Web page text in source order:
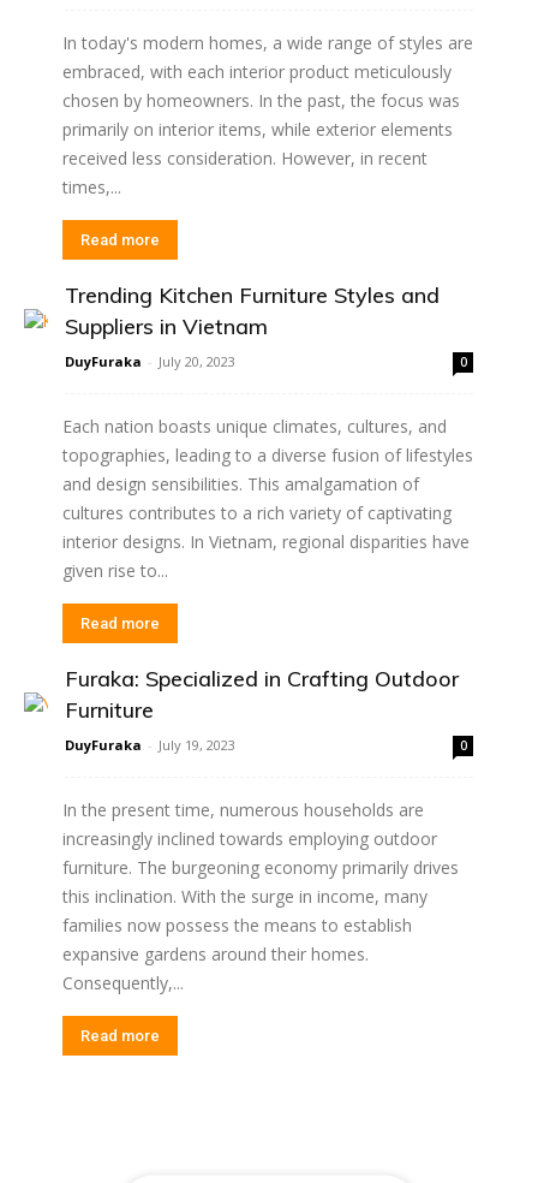
In today's modern homes, a wide range of styles are
embraced, with each interior product meticulously
chosen by homeowners. In the past, the focus was
primarily on interior items, while exterior elements
received less consideration. However, in recent
times,...
Read more
Trending Kitchen Furniture Styles and
Suppliers in Vietnam
DuyFuraka - July 20, 2023 0
Each nation boasts unique climates, cultures, and
topographies, leading to a diverse fusion of lifestyles
and design sensibilities. This amalgamation of
cultures contributes to a rich variety of captivating
interior designs. In Vietnam, regional disparities have
given rise to...
Read more
Furaka: Specialized in Crafting Outdoor
Furniture
DuyFuraka - July 19, 2023 0
In the present time, numerous households are
increasingly inclined towards employing outdoor
furniture. The burgeoning economy primarily drives
this inclination. With the surge in income, many
families now possess the means to establish
expansive gardens around their homes.
Consequently,...
Read more